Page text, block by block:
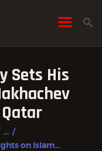
Sets His
...
on Islam...